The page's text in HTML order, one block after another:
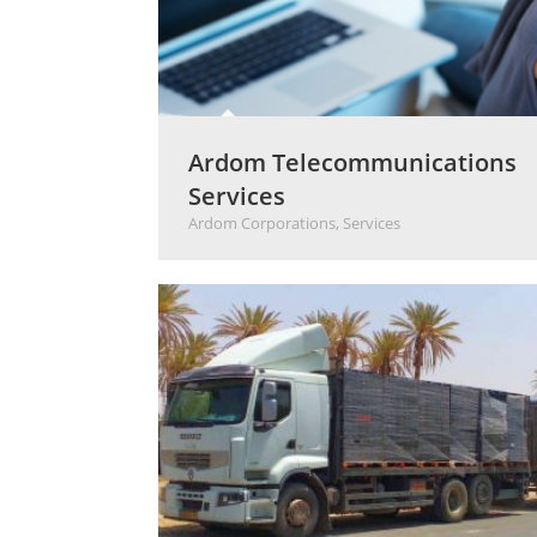
Ardom Telecommunications
Services
Ardom Corporations, Services